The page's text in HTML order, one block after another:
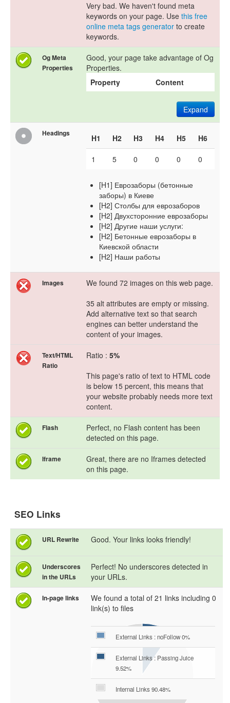
Very bad. We haven't found meta
keywords on your page. Use this free
online meta tags generator to create
keywords.
Og Meta
Properties
Good, your page take advantage of Og
Properties.
Property
Content
Expand
Headings H1 H2 H3 H4 H5 H6
1 5 0 0 0 0
[H1] Еврозаборы (бетонные
заборы) в Киеве
[H2] Столбы для еврозаборов
[H2] Двухсторонние еврозаборы
[H2] Другие наши услуги:
[H2] Бетонные еврозаборы в
Киевской области
[H2] Наши работы
Images
We found 72 images on this web page.
35 alt attributes are empty or missing.
Add alternative text so that search
engines can better understand the
content of your images.
Text/HTML
Ratio
Ratio : 5%
This page's ratio of text to HTML code
is below 15 percent, this means that
your website probably needs more text
content.
Flash
Perfect, no Flash content has been
detected on this page.
Iframe
Great, there are no Iframes detected
on this page.
SEO Links
URL Rewrite Good. Your links looks friendly!
Underscores
in the URLs
Perfect! No underscores detected in
your URLs.
In-page links
We found a total of 21 links including 0
link(s) to files
External Links : noFollow 0%
External Links : Passing Juice
9.52%
Internal Links 90.48%